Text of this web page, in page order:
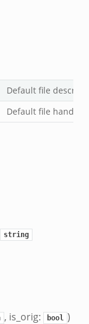
Default file
Default file handle
string
, is_orig: bool )